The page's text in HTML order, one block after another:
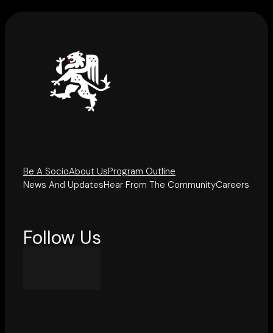
Be A SocioAbout UsProgram Outline
News And UpdatesHear From The CommunityCareers
Follow Us